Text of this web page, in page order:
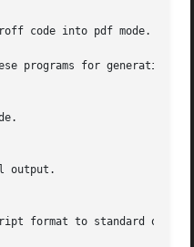
code into pdf mode.
programs for generating